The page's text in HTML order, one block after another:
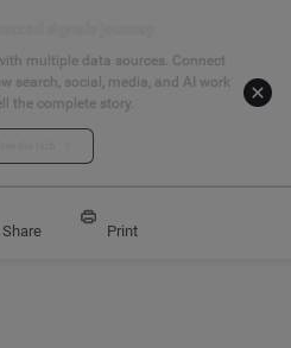
multiple data sources. Connect
search, social, media, and AI work
the complete story.
Zambrero
Share Print